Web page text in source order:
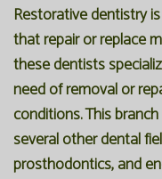
Restorative dentistry
that repair or replace
these dentists
need of removal or
conditions. This
several other dental
prosthodontics, and